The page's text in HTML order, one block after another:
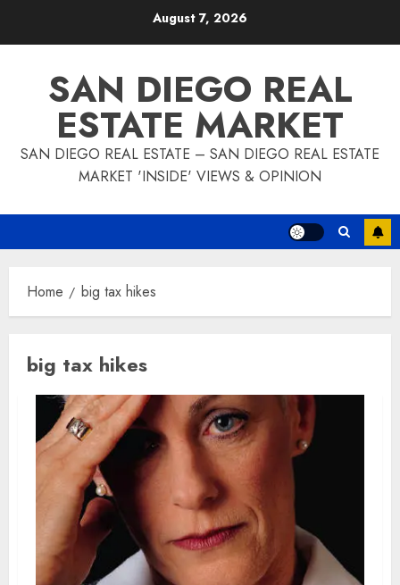
August 7, 2026
SAN DIEGO REAL
ESTATE MARKET
SAN DIEGO REAL ESTATE – SAN DIEGO REAL ESTATE
MARKET 'INSIDE' VIEWS & OPINION
Home big tax hikes
big tax hikes